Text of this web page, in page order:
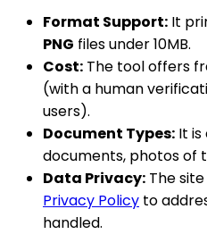
Format Support: It
PNG files under 10MB.
Cost: The tool offers
(with a human
users).
Document Types: It
documents, photos of
Data Privacy: The
Privacy Policy to
handled.